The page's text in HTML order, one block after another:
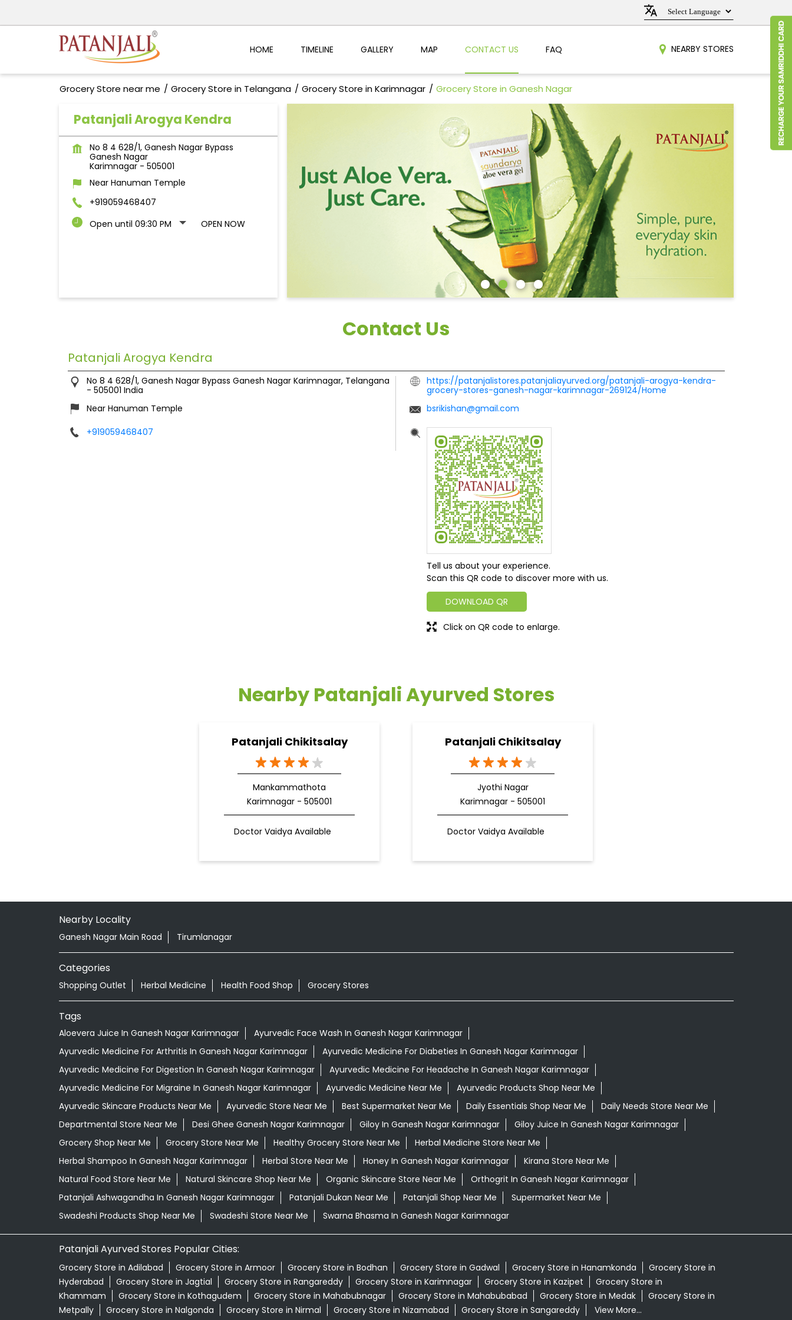
HOME TIMELINE GALLERY MAP CONTACT US FAQ NEARBY STORES
Grocery Store near me Grocery Store in Telangana Grocery Store in Karimnagar Grocery Store in Ganesh Nagar
Patanjali Arogya Kendra
No 8 4 628/1, Ganesh Nagar Bypass
Ganesh Nagar
Karimnagar- 505001
Near Hanuman Temple
+919059468407
Open until 09:30 PM
OPEN NOW
Contact Us
Patanjali Arogya Kendra
No 8 4 628/1, Ganesh Nagar Bypass Ganesh Nagar Karimnagar, Telangana
- 505001 India
Near Hanuman Temple
+919059468407
https://patanjalistores.patanjaliayurved.org/patanjali-arogya-kendra-
grocery-stores-ganesh-nagar-karimnagar-269124/Home
bsrikishan@gmail.com
Tell us about your experience.
Scan this QR code to discover more with us.
DOWNLOAD QR
Click on QR code to enlarge.
Nearby Patanjali Ayurved Stores
Patanjali Chikitsalay
Mankammathota
Karimnagar - 505001
Doctor Vaidya Available
Patanjali Chikitsalay
Jyothi Nagar
Karimnagar - 505001
Doctor Vaidya Available
Nearby Locality
Ganesh Nagar Main Road Tirumlanagar
Categories
Shopping Outlet Herbal Medicine Health Food Shop Grocery Stores
Tags
Aloevera Juice In Ganesh Nagar Karimnagar
Ayurvedic Face Wash In Ganesh Nagar Karimnagar
Ayurvedic Medicine For Arthritis In Ganesh Nagar Karimnagar
Ayurvedic Medicine For Diabeties In Ganesh Nagar Karimnagar
Ayurvedic Medicine For Digestion In Ganesh Nagar Karimnagar
Ayurvedic Medicine For Headache In Ganesh Nagar Karimnagar
Ayurvedic Medicine For Migraine In Ganesh Nagar Karimnagar
Ayurvedic Medicine Near Me
Ayurvedic Products Shop Near Me
Ayurvedic Skincare Products Near Me
Ayurvedic Store Near Me Best Supermarket Near Me Daily Essentials Shop Near Me
Daily Needs Store Near Me
Departmental Store Near Me
Desi Ghee Ganesh Nagar Karimnagar Giloy In Ganesh Nagar Karimnagar
Giloy Juice In Ganesh Nagar Karimnagar
Grocery Shop Near Me
Grocery Store Near Me Healthy Grocery Store Near Me
Herbal Medicine Store Near Me
Herbal Shampoo In Ganesh Nagar Karimnagar
Herbal Store Near Me Honey In Ganesh Nagar Karimnagar
Kirana Store Near Me
Natural Food Store Near Me
Natural Skincare Shop Near Me Organic Skincare Store Near Me
Orthogrit In Ganesh Nagar Karimnagar
Patanjali Ashwagandha In Ganesh Nagar Karimnagar
Patanjali Dukan Near Me Patanjali Shop Near Me
Supermarket Near Me
Swadeshi Products Shop Near Me
Swadeshi Store Near Me Swarna Bhasma In Ganesh Nagar Karimnagar
Patanjali Ayurved Stores Popular Cities:
Grocery Store in Adilabad Grocery Store in Armoor Grocery Store in Bodhan Grocery Store in Gadwal Grocery Store in Hanamkonda
Grocery Store in
Hyderabad
Grocery Store in Jagtial Grocery Store in Rangareddy Grocery Store in Karimnagar Grocery Store in Kazipet
Grocery Store in
Khammam
Grocery Store in Kothagudem Grocery Store in Mahabubnagar Grocery Store in Mahabubabad Grocery Store in Medak
Grocery Store in
Metpally
Grocery Store in Nalgonda Grocery Store in Nirmal Grocery Store in Nizamabad Grocery Store in Sangareddy View More...